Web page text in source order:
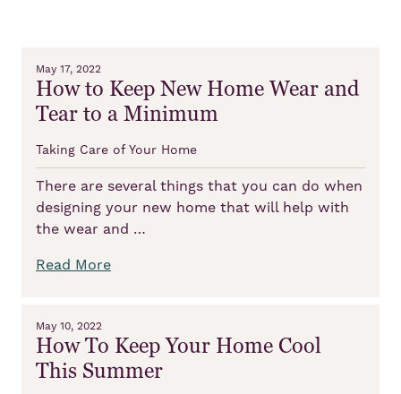
May 17, 2022
How to Keep New Home Wear and
Tear to a Minimum
Taking Care of Your Home
There are several things that you can do when
designing your new home that will help with
the wear and …
Read More
May 10, 2022
How To Keep Your Home Cool
This Summer